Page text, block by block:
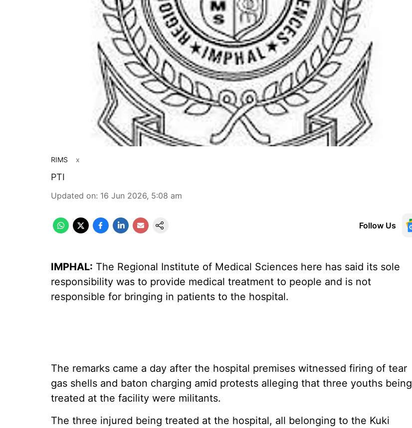
RIMS x
PTI
Updated on: 16 Jun 2026, 5:08 am
Follow Us
IMPHAL: The Regional Institute of Medical Sciences here has said its sole
responsibility was to provide medical treatment to people and is not
responsible for bringing in patients to the hospital.
The remarks came a day after the hospital premises witnessed firing of tear
gas shells and baton charging amid protests alleging that three youths being
treated at the facility were militants.
The three injured being treated at the hospital, all belonging to the Kuki